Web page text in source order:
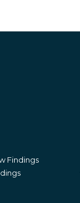
Findings